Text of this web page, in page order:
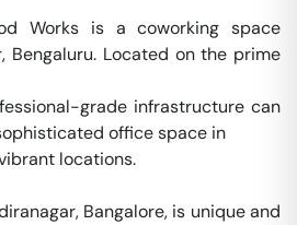
Works is a coworking space
Bengaluru. Located on the prime
grade infrastructure can
office space in
locations.
Bangalore, is unique and